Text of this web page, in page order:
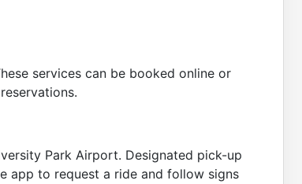
services can be booked online or
Park Airport. Designated pick-up
app to request a ride and follow signs